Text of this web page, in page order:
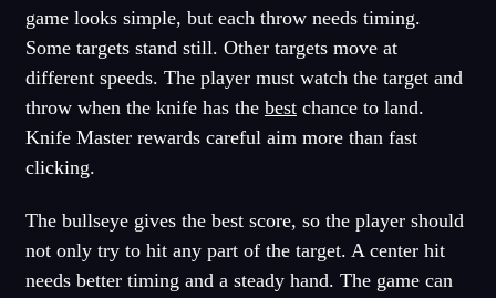
game looks simple, but each throw needs timing.
Some targets stand still. Other targets move at
different speeds. The player must watch the target and
throw when the knife has the bestchance to land.
Knife Master rewards careful aim more than fast
clicking.
The bullseye gives the best score, so the player should
not only try to hit any part of the target. A center hit
needs better timing and a steady hand. The game can